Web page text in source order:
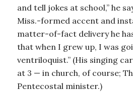
and tell jokes at school,” he
Miss.-formed accent and
matter-of-fact delivery he
that when I grew up, I was
ventriloquist.” (His singing
at 3 — in church, of course;
Pentecostal minister.)